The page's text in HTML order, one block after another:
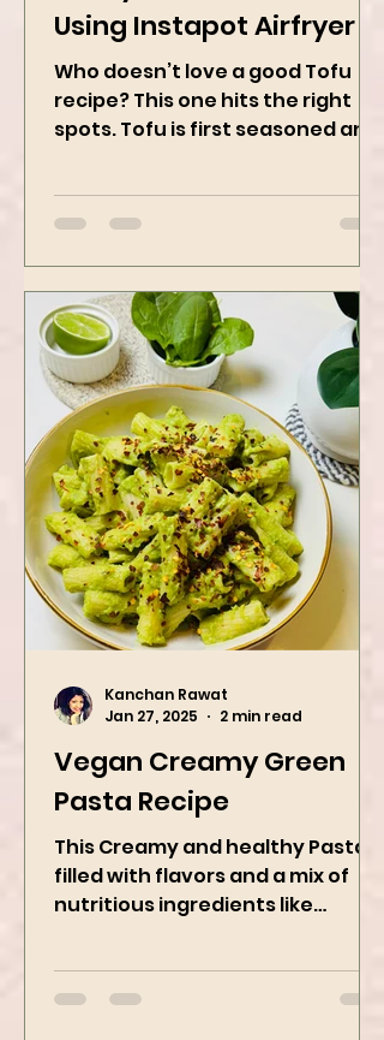
Sticky Sesame Tofu -
Using Instapot Airfryer
Who doesn’t love a good Tofu
recipe? This one hits the right
then air-fried to make it crispy.
The...
Vegan Creamy Green
Pasta Recipe
This Creamy and healthy Pasta is
filled with flavors and a mix of
Avocado, green peas, and
spinach! Try this eas
Kanchan Rawat
Jan 27, 2025
2 min read